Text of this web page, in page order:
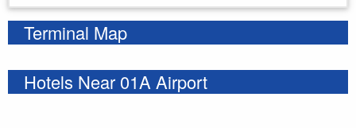
Terminal Map
Hotels Near 01A Airport